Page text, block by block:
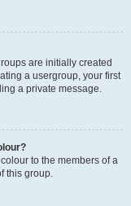
are initially created
a usergroup, your first
a private message.
to the members of a
this group.